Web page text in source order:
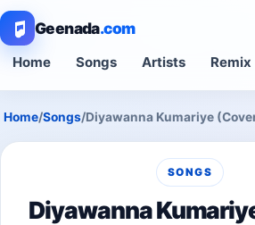
Geenada.com
Home Songs Artists Remix
Home/Songs/Diyawanna Kumariye
SONGS
Diyawanna